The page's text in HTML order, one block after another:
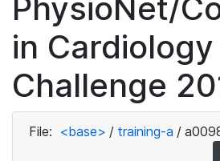
PhysioNet/
in Cardiology
Challenge
File: <base> / training-a /